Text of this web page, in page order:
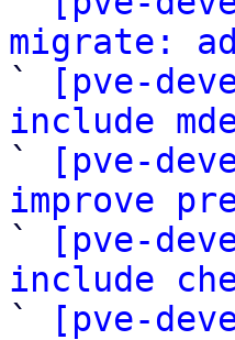
migrate:
`
[pve-
include
`
[pve-
improve
`
[pve-
include
`
[pve-